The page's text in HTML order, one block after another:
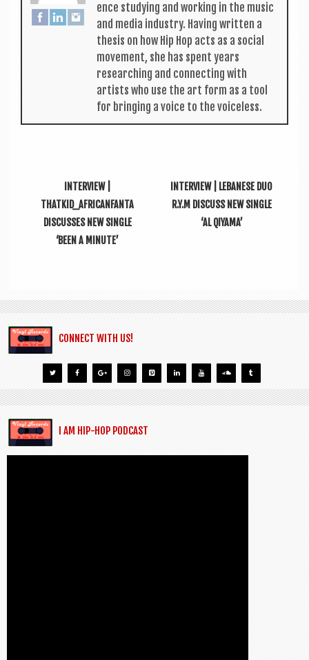
ence study­ing and work­ing in the music
and media industry. Hav­ing writ­ten a
thes­is on how Hip Hop acts as a social
move­ment, she has spent years
research­ing and con­nect­ing with
artists who use the art form as a tool
for bring­ing a voice to the voiceless.
INTERVIEW |
THATKID_AFRICANFANTA
DISCUSSES NEW SINGLE
‘BEEN A MINUTE’
INTERVIEW | LEBANESE DUO
R.Y.M DISCUSS NEW SINGLE
‘AL QIYAMA’
CONNECT WITH US!
I AM HIP-HOP PODCAST